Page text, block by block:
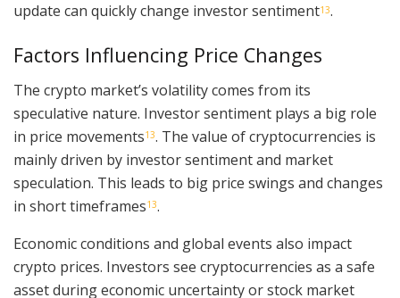
update can quickly change investor sentiment13.
Factors Influencing Price Changes
The crypto market’s volatility comes from its
speculative nature. Investor sentiment plays a big role
in price movements13. The value of cryptocurrencies is
mainly driven by investor sentiment and market
speculation. This leads to big price swings and changes
in short timeframes13.
Economic conditions and global events also impact
crypto prices. Investors see cryptocurrencies as a safe
asset during economic uncertainty or stock market